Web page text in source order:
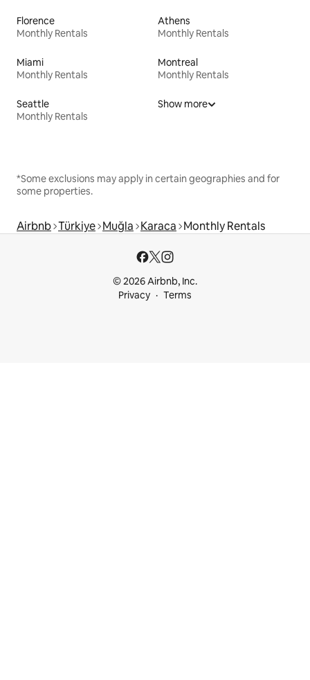
Florence
Monthly Rentals
Athens
Monthly Rentals
Miami
Monthly Rentals
Montreal
Monthly Rentals
Seattle
Monthly Rentals
Show more
*Some exclusions may apply in certain geographies and for
some properties.
Airbnb Türkiye Muğla Karaca Monthly Rentals
© 2026 Airbnb, Inc.
Privacy
Terms